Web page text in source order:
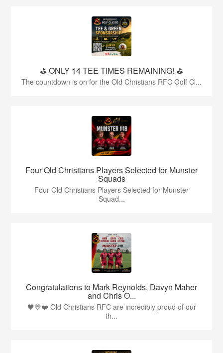
⛳️ ONLY 14 TEE TIMES REMAINING! ⛳️
The countdown is on for the Old Christians RFC Golf Cl...
Four Old Christians Players Selected for Munster
Squads
Four Old Christians Players Selected for Munster
Squad...
Congratulations to Mark Reynolds, Davyn Maher
and Chris O...
🖤💛❤️ Old Christians RFC are incredibly proud of our
th...